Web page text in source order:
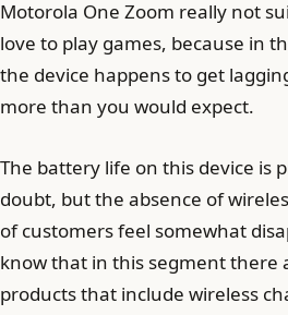
Motorola One Zoom really not
love to play games, because in
the device happens to get
more than you would expect.
The battery life on this device is
doubt, but the absence of
of customers feel somewhat
know that in this segment there
products that include wireless